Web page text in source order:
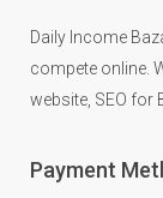
Daily Income
compete online.
website, SEO for
Payment